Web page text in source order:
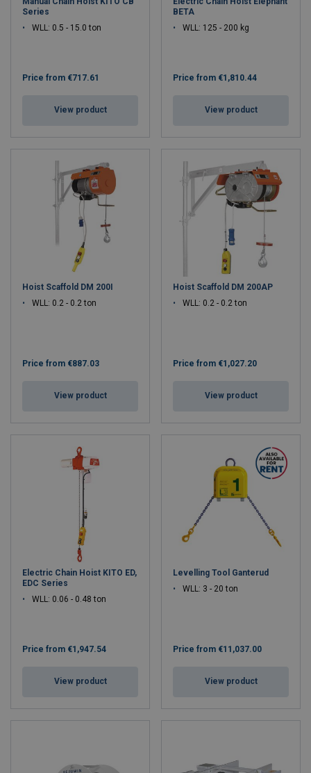
Series
WLL: 0.5 - 15.0 ton
Price from €717.61
View product
BETA
WLL: 125 - 200 kg
Price from €1,810.44
View product
Hoist Scaffold DM 200I
WLL: 0.2 - 0.2 ton
Price from €887.03
View product
Hoist Scaffold DM 200AP
WLL: 0.2 - 0.2 ton
Price from €1,027.20
View product
Electric Chain Hoist KITO ED,
EDC Series
WLL: 0.06 - 0.48 ton
Price from €1,947.54
View product
Levelling Tool Ganterud
WLL: 3 - 20 ton
Price from €11,037.00
View product